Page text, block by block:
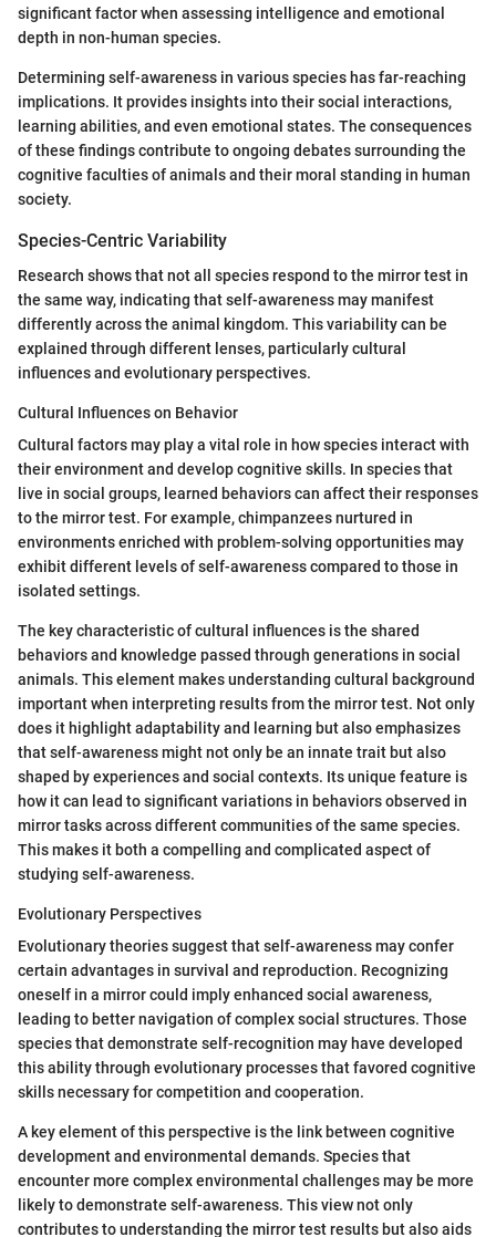
significant factor when assessing intelligence and emotional
depth in non-human species.
Determining self-awareness in various species has far-reaching
implications. It provides insights into their social interactions,
learning abilities, and even emotional states. The consequences
of these findings contribute to ongoing debates surrounding the
cognitive faculties of animals and their moral standing in human
society.
Species-Centric Variability
Research shows that not all species respond to the mirror test in
the same way, indicating that self-awareness may manifest
differently across the animal kingdom. This variability can be
explained through different lenses, particularly cultural
influences and evolutionary perspectives.
Cultural Influences on Behavior
Cultural factors may play a vital role in how species interact with
their environment and develop cognitive skills. In species that
live in social groups, learned behaviors can affect their responses
to the mirror test. For example, chimpanzees nurtured in
environments enriched with problem-solving opportunities may
exhibit different levels of self-awareness compared to those in
isolated settings.
The key characteristic of cultural influences is the shared
behaviors and knowledge passed through generations in social
animals. This element makes understanding cultural background
important when interpreting results from the mirror test. Not only
does it highlight adaptability and learning but also emphasizes
that self-awareness might not only be an innate trait but also
shaped by experiences and social contexts. Its unique feature is
how it can lead to significant variations in behaviors observed in
mirror tasks across different communities of the same species.
This makes it both a compelling and complicated aspect of
studying self-awareness.
Evolutionary Perspectives
Evolutionary theories suggest that self-awareness may confer
certain advantages in survival and reproduction. Recognizing
oneself in a mirror could imply enhanced social awareness,
leading to better navigation of complex social structures. Those
species that demonstrate self-recognition may have developed
this ability through evolutionary processes that favored cognitive
skills necessary for competition and cooperation.
A key element of this perspective is the link between cognitive
development and environmental demands. Species that
encounter more complex environmental challenges may be more
likely to demonstrate self-awareness. This view not only
contributes to understanding the mirror test results but also aids